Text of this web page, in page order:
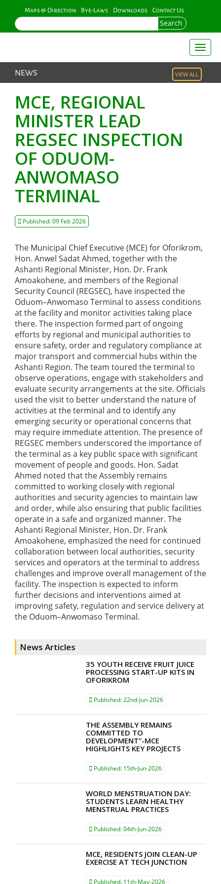
main
content
Maps & Direction Bye-Laws Downloads Contact Us
Toggle
VIEW ALL
NEWS
MCE, REGIONAL
MINISTER LEAD
REGSEC INSPECTION
OF ODUOM-
ANWOMASO
TERMINAL
Published: 09 Feb 2026
The Municipal Chief Executive (MCE) for Oforikrom,
Hon. Anwel Sadat Ahmed, together with the
Ashanti Regional Minister, Hon. Dr. Frank
Amoakohene, and members of the Regional
Security Council (REGSEC), have inspected the
Oduom–Anwomaso Terminal to assess conditions
at the facility and monitor activities taking place
there. The inspection formed part of ongoing
efforts by regional and municipal authorities to
ensure safety, order and regulatory compliance at
major transport and commercial hubs within the
Ashanti Region. The team toured the terminal to
observe operations, engage with stakeholders and
evaluate security arrangements at the site. Officials
used the visit to better understand the nature of
activities at the terminal and to identify any
emerging security or operational concerns that
may require immediate attention. The presence of
REGSEC members underscored the importance of
the terminal as a key public space with significant
movement of people and goods. Hon. Sadat
Ahmed noted that the Assembly remains
committed to working closely with regional
authorities and security agencies to maintain law
and order, while also ensuring that public facilities
operate in a safe and organized manner. The
Ashanti Regional Minister, Hon. Dr. Frank
Amoakohene, emphasized the need for continued
collaboration between local authorities, security
services and operators at the terminal to address
challenges and improve overall management of the
facility. The inspection is expected to inform
further decisions and interventions aimed at
improving safety, regulation and service delivery at
the Oduom–Anwomaso Terminal.
News Articles
35 YOUTH RECEIVE FRUIT JUICE
PROCESSING START-UP KITS IN
OFORIKROM
Published:22nd-Jun-2026
THE ASSEMBLY REMAINS
COMMITTED TO
DEVELOPMENT”-MCE
HIGHLIGHTS KEY PROJECTS
Published: 15th-Jun-2026
WORLD MENSTRUATION DAY:
STUDENTS LEARN HEALTHY
MENSTRUAL PRACTICES
Published:04th-Jun-2026
MCE, RESIDENTS JOIN CLEAN-UP
EXERCISE AT TECH JUNCTION
Published: 11th-May-2026